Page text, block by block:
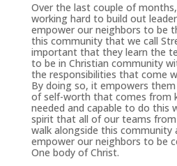
Over the last couple of
working hard to build out
empower our neighbors to be
this community that we call
important that they learn the
to be in Christian community
the responsibilities that come
By doing so, it empowers
of self-worth that comes from
needed and capable to do this
spirit that all of our teams
walk alongside this community
empower our neighbors to be
One body of Christ.